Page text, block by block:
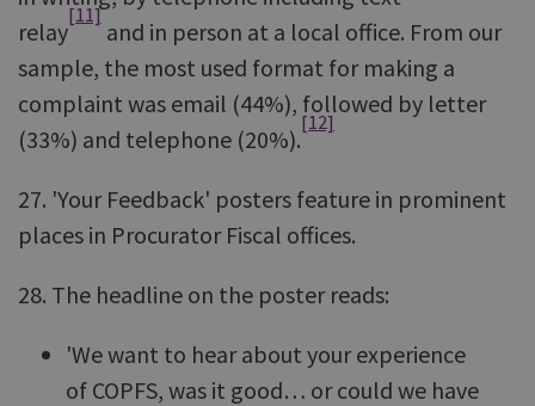
relay
[11]
and in person at a local office. From our
sample, the most used format for making a
complaint was email (44%), followed by letter
(33%) and telephone (20%).
[12]
27. 'Your Feedback' posters feature in prominent
places in Procurator Fiscal offices.
28. The headline on the poster reads:
'We want to hear about your experience
of COPFS, was it good… or could we have